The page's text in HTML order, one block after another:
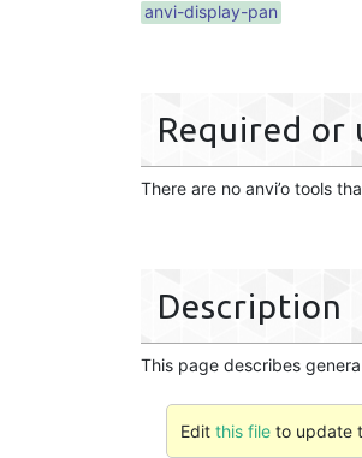
anvi-display-pan
Required or
There are no anvi’o tools
Description
This page describes
Edit this fileto update